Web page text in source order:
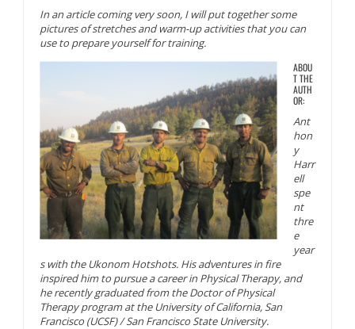
In an article coming very soon, I will put together some
pictures of stretches and warm-up activities that you can
use to prepare yourself for training.
ABOU
T THE
AUTH
OR:
Ant
hon
y
Harr
ell
spe
nt
thre
e
year
s with the Ukonom Hotshots. His adventures in fire
inspired him to pursue a career in Physical Therapy, and
he recently graduated from the Doctor of Physical
Therapy program at the University of California, San
Francisco (UCSF) / San Francisco State University.